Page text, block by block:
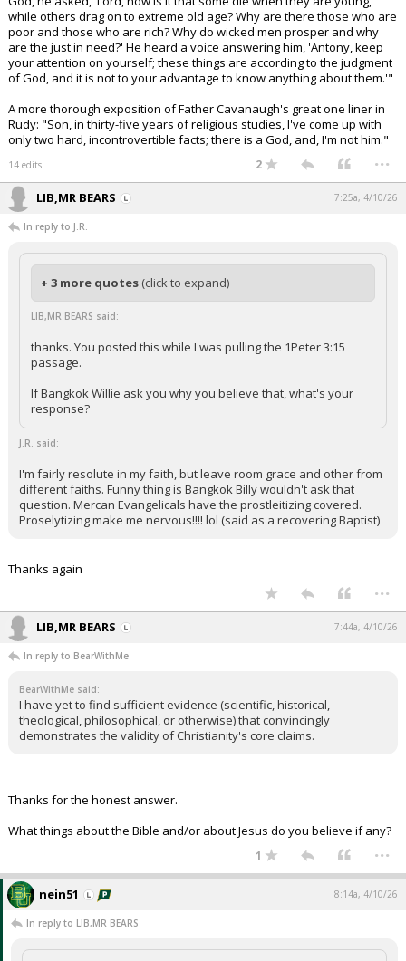
while others drag on to extreme old age? Why are there those who are
poor and those who are rich? Why do wicked men prosper and why
are the just in need?' He heard a voice answering him, 'Antony, keep
your attention on yourself; these things are according to the judgment
of God, and it is not to your advantage to know anything about them.'"
A more thorough exposition of Father Cavanaugh's great one liner in
Rudy: "Son, in thirty-five years of religious studies, I've come up with
only two hard, incontrovertible facts; there is a God, and, I'm not him."
14 edits 2 ...
LIB,MR BEARS 7:25a, 4/10/26
In reply to J.R.
+ 3 more quotes (click to expand)
LIB,MR BEARS said:
thanks. You posted this while I was pulling the 1Peter 3:15
passage.
If Bangkok Willie ask you why you believe that, what's your
response?
J.R. said:
I'm fairly resolute in my faith, but leave room grace and other from
different faiths. Funny thing is Bangkok Billy wouldn't ask that
question. Mercan Evangelicals have the prostleitizing covered.
Proselytizing make me nervous!!!! lol (said as a recovering Baptist)
Thanks again
...
LIB,MR BEARS 7:44a, 4/10/26
In reply to BearWithMe
BearWithMe said:
I have yet to find sufficient evidence (scientific, historical,
theological, philosophical, or otherwise) that convincingly
demonstrates the validity of Christianity's core claims.
Thanks for the honest answer.
What things about the Bible and/or about Jesus do you believe if any?
1 ...
nein51 8:14a, 4/10/26
In reply to LIB,MR BEARS